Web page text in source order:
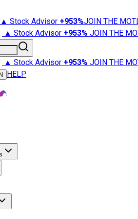
▲ Stock Advisor +953%JOIN THE
▲ Stock Advisor +953% JOIN THE
▲ Stock Advisor +953% JOIN THE
HELP
Advisor
Market News
Retirement 101